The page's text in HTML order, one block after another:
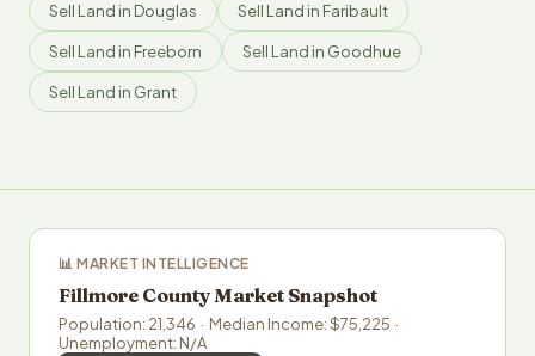
Sell Land in Douglas Sell Land in Faribault
Sell Land in Freeborn Sell Land in Goodhue
Sell Land in Grant
📊 MARKET INTELLIGENCE
Fillmore County Market Snapshot
Population: 21,346 · Median Income: $75,225 ·
Unemployment: N/A